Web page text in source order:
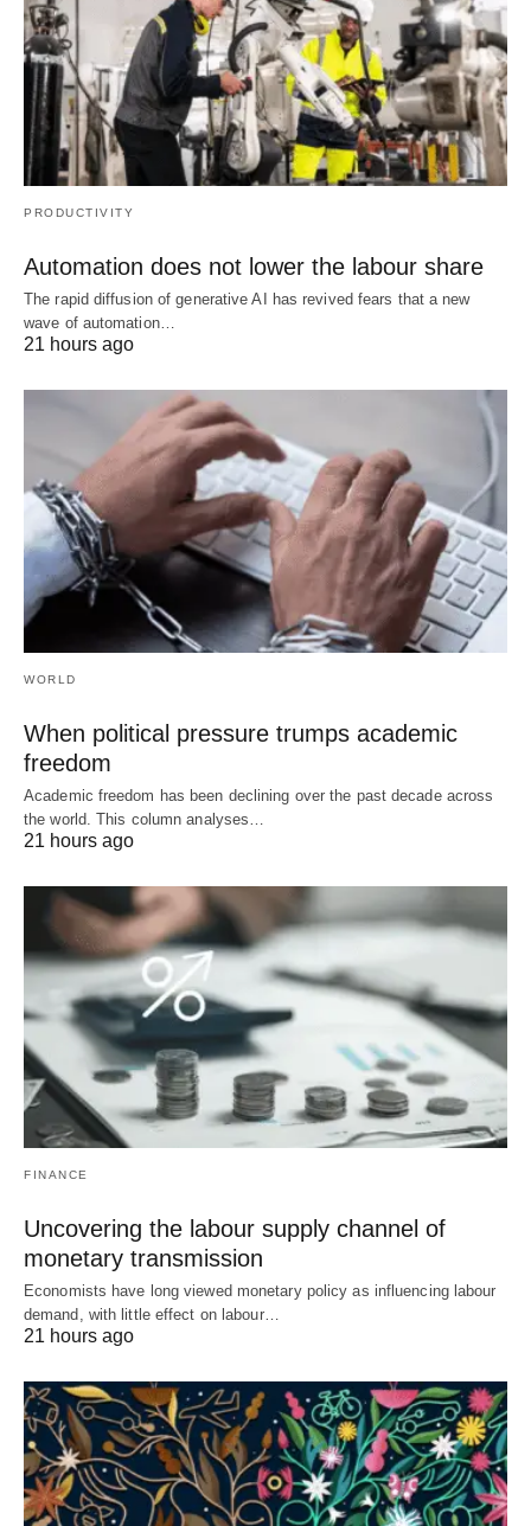
PRODUCTIVITY
Automation does not lower the labour share
The rapid diffusion of generative AI has revived fears that a new
wave of automation…
21 hours ago
WORLD
When political pressure trumps academic
freedom
Academic freedom has been declining over the past decade across
the world. This column analyses…
21 hours ago
FINANCE
Uncovering the labour supply channel of
monetary transmission
Economists have long viewed monetary policy as influencing labour
demand, with little effect on labour…
21 hours ago